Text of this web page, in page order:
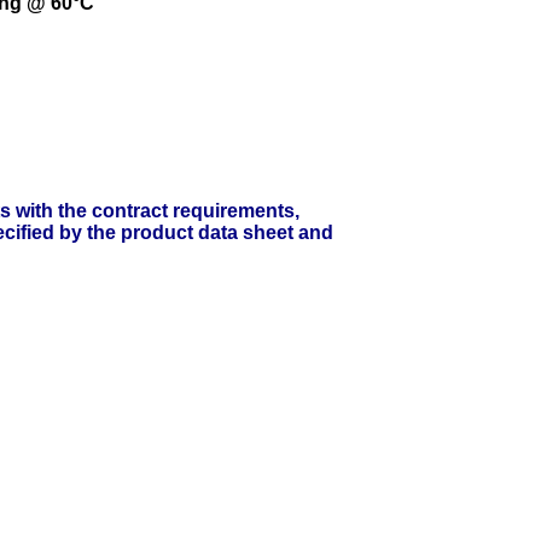
with the contract requirements,
by the product data sheet and